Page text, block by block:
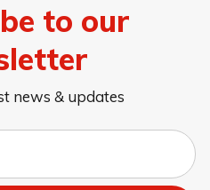
to our
news & updates